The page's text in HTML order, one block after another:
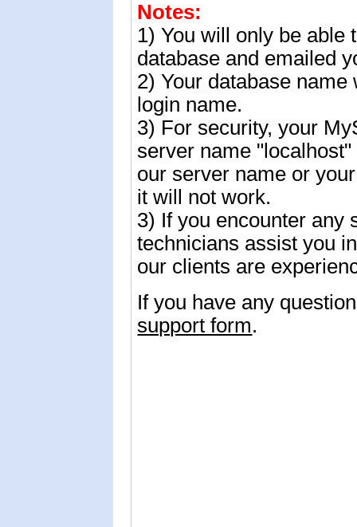
Notes:
1) You will only be able
database and emailed
2) Your database
login name.
3) For security, your
server name
our server name or
it will not work.
3) If you encounter any
technicians assist you
our clients are
If you have any
support form.